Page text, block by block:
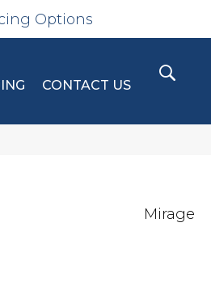
Options
CONTACT US
Mirage